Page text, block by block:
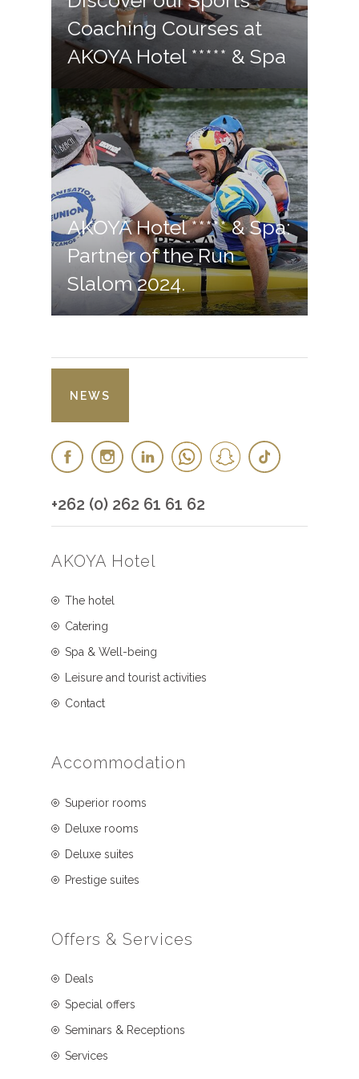
Coaching Courses at
AKOYA Hotel ***** & Spa
AKOYA Hotel ***** & Spa:
Partner of the Run
Slalom 2024.
NEWS
+262 (0) 262 61 61 62
AKOYA Hotel
The hotel
Catering
Spa & Well-being
Leisure and tourist activities
Contact
Accommodation
Superior rooms
Deluxe rooms
Deluxe suites
Prestige suites
Offers & Services
Deals
Special offers
Seminars & Receptions
Services